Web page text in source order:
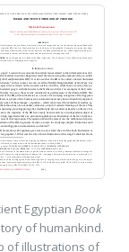
Egyptian Book
of humankind.
of illustrations of